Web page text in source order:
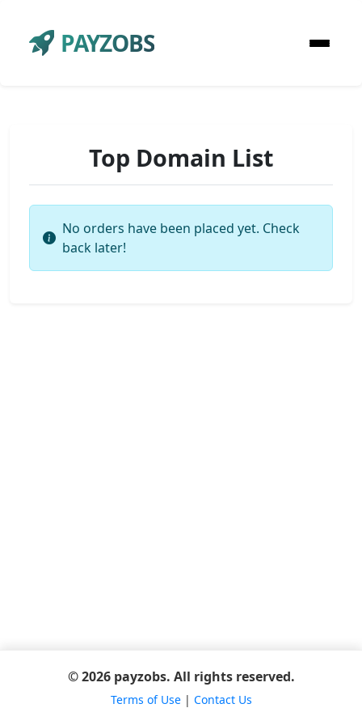
PAYZOBS
Top Domain List
No orders have been placed yet. Check
back later!
© 2026 payzobs. All rights reserved.
Terms of Use| Contact Us